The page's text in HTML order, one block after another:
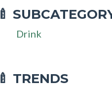
🍼
Drink
🍼 TRENDS